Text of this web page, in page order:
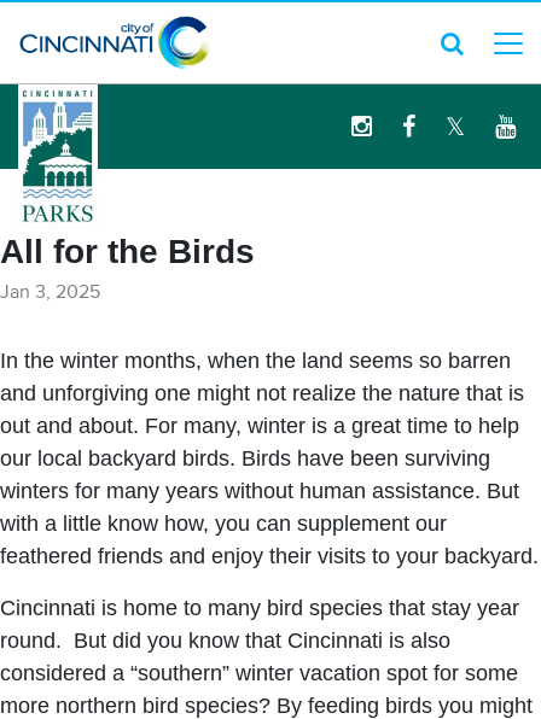
logo
All for the Birds
Jan 3, 2025
In the winter months, when the land seems so barren
and unforgiving one might not realize the nature that is
out and about. For many, winter is a great time to help
our local backyard birds. Birds have been surviving
winters for many years without human assistance. But
with a little know how, you can supplement our
feathered friends and enjoy their visits to your backyard.
Cincinnati is home to many bird species that stay year
round. But did you know that Cincinnati is also
considered a “southern” winter vacation spot for some
more northern bird species? By feeding birds you might